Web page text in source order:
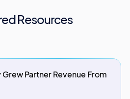
Resources
Grew Partner Revenue From